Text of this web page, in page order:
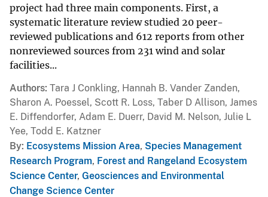
project had three main components. First, a
systematic literature review studied 20 peer-
reviewed publications and 612 reports from other
nonreviewed sources from 231 wind and solar
facilities...
Authors Tara J Conkling, Hannah B. Vander Zanden,
Sharon A. Poessel, Scott R. Loss, Taber D Allison, James
E. Diffendorfer, Adam E. Duerr, David M. Nelson, Julie L
Yee, Todd E. Katzner
By Ecosystems Mission Area, Species Management
Research Program, Forest and Rangeland Ecosystem
Science Center, Geosciences and Environmental
Change Science Center